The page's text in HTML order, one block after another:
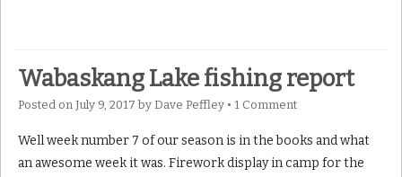
Wabaskang Lake fishing report
Posted on July 9, 2017 by Dave Peffley • 1 Comment
Well week number 7 of our season is in the books and what
an awesome week it was. Firework display in camp for the